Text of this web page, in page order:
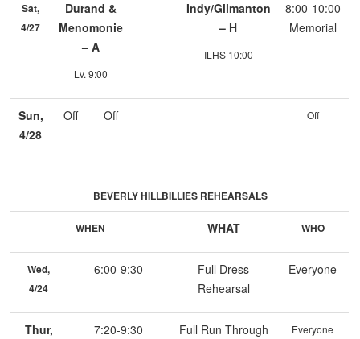
Sat,
4/27
Durand &
Menomonie
– A
Lv. 9:00
Indy/Gilmanton
– H
ILHS 10:00
8:00-10:00
Memorial
Sun,
4/28
Off Off Off
BEVERLY HILLBILLIES REHEARSALS
WHEN WHAT WHO
Wed,
4/24
6:00-9:30
Full Dress
Rehearsal
Everyone
Thur,
7:20-9:30 Full Run Through Everyone